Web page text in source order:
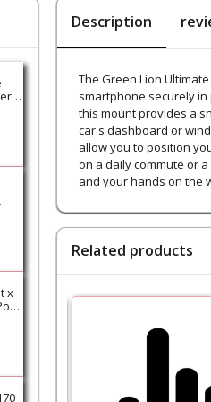
-
x
Description
The Green Lion
smartphone securely in
this mount provides a
car's dashboard or
allow you to position
on a daily commute or
and your hands on the
Related products